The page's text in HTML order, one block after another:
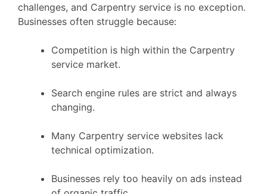
challenges, and Carpentry service is no exception.
Businesses often struggle because:
Competition is high within the Carpentry
service market.
Search engine rules are strict and always
changing.
Many Carpentry service websites lack
technical optimization.
Businesses rely too heavily on ads instead